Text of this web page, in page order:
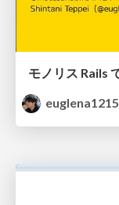
euglena1215